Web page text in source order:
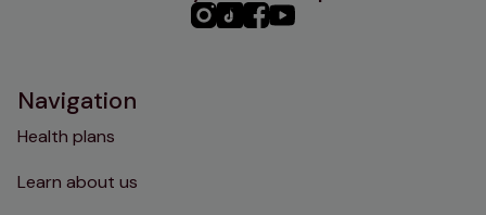
PHC PHCPHCPHC
Navigation
Health plans
Learn about us